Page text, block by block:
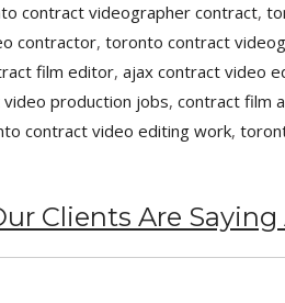
contract videographer contract,
contractor, toronto contract
film editor, ajax contract video
production jobs, contract film
contract video editing work,
Clients Are